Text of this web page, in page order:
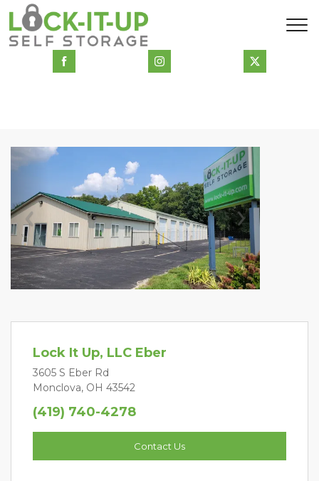
Previous Next
Lock It Up, LLC Eber
3605 S Eber Rd
Monclova, OH 43542
(419) 740-4278
Contact Us